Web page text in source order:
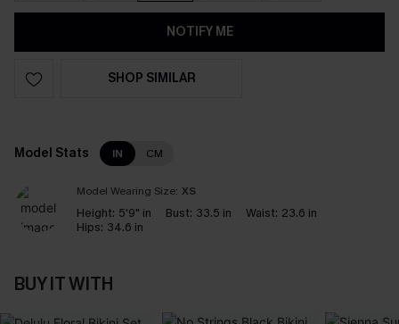
NOTIFY ME
SHOP SIMILAR
Model Stats IN CM
Model Wearing Size: XS
Height: 5'9" in Bust: 33.5 in Waist: 23.6 in
Hips: 34.6 in
BUY IT WITH